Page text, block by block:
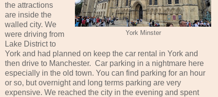
York Minster
the attractions
are inside the
walled city. We
were driving from
Lake District to
York and had planned on keep the car rental in York and
then drive to Manchester. Car parking in a nightmare here
especially in the old town. You can find parking for an hour
or so, but overnight and long terms parking are very
expensive. We reached the city in the evening and spent